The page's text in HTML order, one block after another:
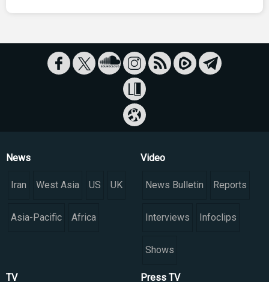
News
Iran West Asia US UK
Asia-Pacific Africa
Video
News Bulletin Reports
Interviews Infoclips
Shows
TV Press TV